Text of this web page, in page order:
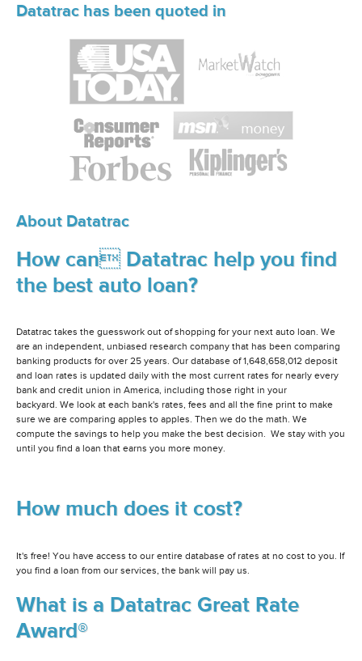
Datatrac has been quoted in
About Datatrac
How can Datatrac help you find
the best auto loan?
Datatrac takes the guesswork out of shopping for your next auto loan. We
are an independent, unbiased research company that has been comparing
banking products for over 25 years. Our database of 1,648,658,012 deposit
and loan rates is updated daily with the most current rates for nearly every
bank and credit union in America, including those right in your
backyard. We look at each bank's rates, fees and all the fine print to make
sure we are comparing apples to apples. Then we do the math. We
compute the savings to help you make the best decision. We stay with you
until you find a loan that earns you more money.
How much does it cost?
It's free! You have access to our entire database of rates at no cost to you. If
you find a loan from our services, the bank will pay us.
What is a Datatrac Great Rate
Award®